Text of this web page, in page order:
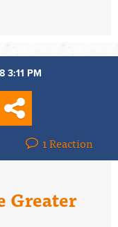
3:11 PM
1 Reaction
Greater